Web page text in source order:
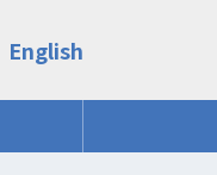
English